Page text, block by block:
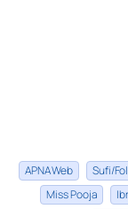
APNA Web Sufi/
Miss Pooja